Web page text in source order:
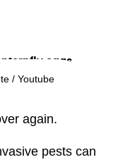
/ Youtube
again.
pests can